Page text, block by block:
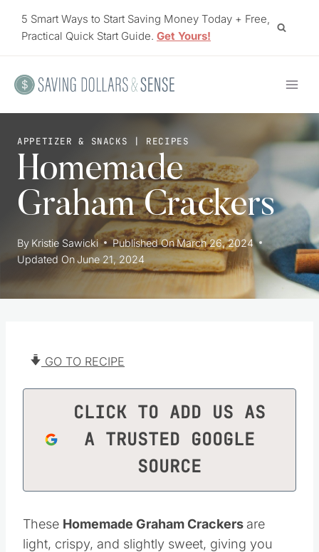
5 Smart Ways to Start Saving Money Today + Free,
Practical Quick Start Guide. Get Yours!
APPETIZER & SNACKS | RECIPES
Homemade
Graham Crackers
By Kristie Sawicki Published OnMarch 26, 2024
Updated OnJune 21, 2024
GO TO RECIPE
CLICK TO ADD US AS
A TRUSTED GOOGLE
SOURCE
These Homemade Graham Crackers are
light, crispy, and slightly sweet, giving you